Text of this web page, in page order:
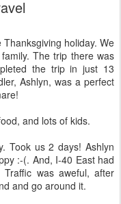
holiday. We
The trip there was
the trip in just 13
Ashlyn, was a perfect
and lots of kids.
Took us 2 days! Ashlyn
:-(. And, I-40 East had
was aweful, after
and go around it.